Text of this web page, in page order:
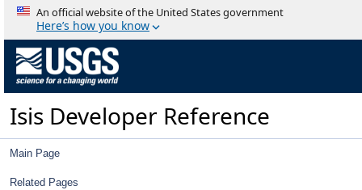
An official website of the United States government
Here’s how you know
Isis Developer Reference
Main Page
Related Pages
DatabaseFactory
DataValue
DawnFcCamera
DawnFcDistortionMap
DbAccess
DbProfile
Directory